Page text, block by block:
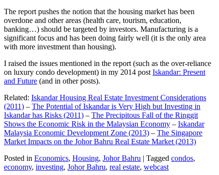
The report pushes the notion that the housing market has been
overdone and other areas (health care, tourism, education,
banking…) should be targeted by investors. Manufacturing is a
significant focus and has been doing fairly well (it is the only area
with more investment than housing).
I raised the issues mentioned in the report (such as the over-reliance
on luxury condo development) in my 2014 post Iskandar: Present
and Future (and in other posts).
Related: Iskandar Housing Real Estate Investment Considerations
(2011) – The Potential of Iskandar is Very High but Investing in
Iskandar has Risks (2011) – The Precipitous Fall of the Ringgit
Shows the Economic Risk in the Malaysian Economy – Iskandar
Malaysia Economic Development Zone (2013) – The Singapore
Market Impacts on the Johor Bahru Real Estate Market (2013)
Posted in Economics, Housing, Johor Bahru | Tagged condos,
economy, investing, Johor Bahru, real estate, webcast